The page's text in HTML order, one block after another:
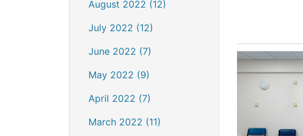
August 2022 (12)
July 2022 (12)
June 2022 (7)
May 2022 (9)
April 2022 (7)
March 2022 (11)